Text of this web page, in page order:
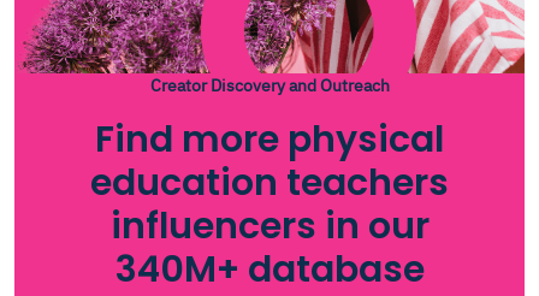
Creator Discovery and Outreach
Find more physical
education teachers
influencers in our
340M+ database